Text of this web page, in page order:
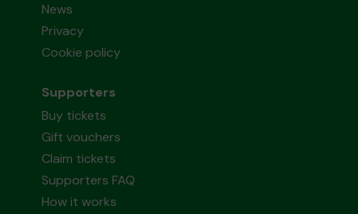
News
Privacy
Cookie policy
Supporters
Buy tickets
Gift vouchers
Claim tickets
Supporters FAQ
How it works